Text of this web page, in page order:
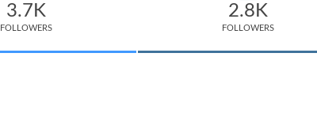
3.7K
FOLLOWERS
2.8K
FOLLOWERS